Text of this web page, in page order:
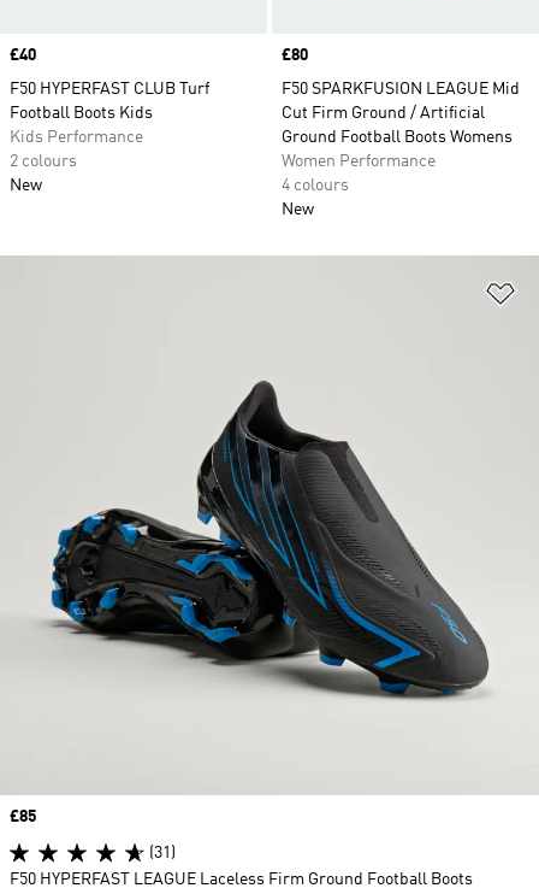
Price
£40
F50 HYPERFAST CLUB Turf
Football Boots Kids
Kids Performance
2 colours
New
Price
£80
F50 SPARKFUSION LEAGUE Mid
Cut Firm Ground / Artificial
Ground Football Boots Womens
Women Performance
4 colours
New
Price
£85
(31)
F50 HYPERFAST LEAGUE Laceless Firm Ground Football Boots